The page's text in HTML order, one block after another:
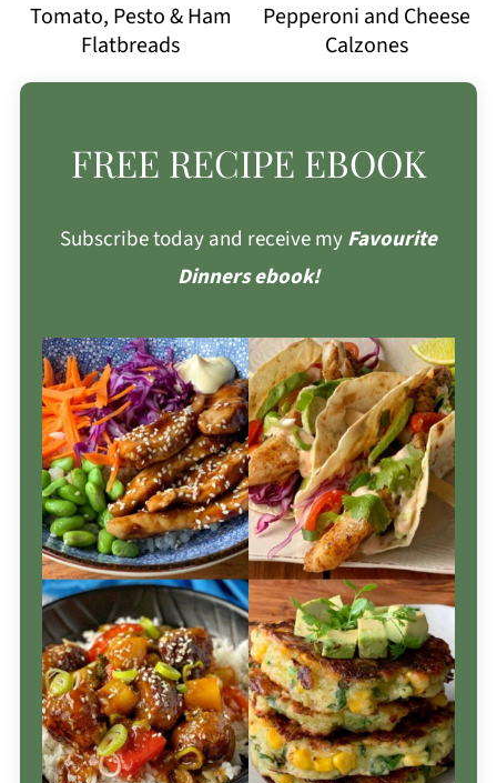
Tomato, Pesto & Ham
Flatbreads
Pepperoni and Cheese
Calzones
FREE RECIPE EBOOK
Subscribe today and receive myFavourite
Dinners ebook!